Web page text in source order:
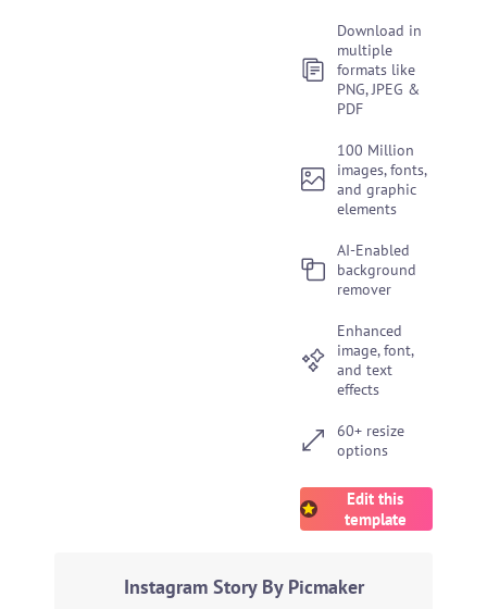
Download in
multiple
formats like
PNG, JPEG &
PDF
100 Million
images, fonts,
and graphic
elements
AI-Enabled
background
remover
Enhanced
image, font,
and text
effects
60+ resize
options
Edit this
template
Instagram Story By Picmaker